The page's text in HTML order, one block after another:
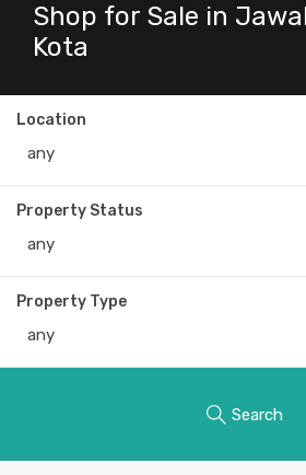
Shop for Sale in
Kota
Location
any
Property Status
any
Property Type
any
Search